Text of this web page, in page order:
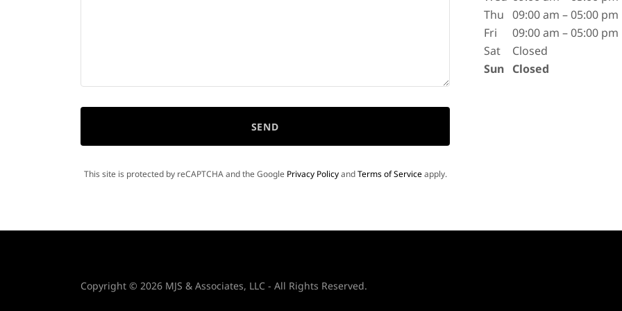
SEND
This site is protected by reCAPTCHA and the Google Privacy PolicyandTerms of Serviceapply.
Thu 09:00 am – 05:00 pm
Fri
09:00 am – 05:00 pm
Sat
Closed
Sun Closed
Copyright © 2026 MJS & Associates, LLC - All Rights Reserved.